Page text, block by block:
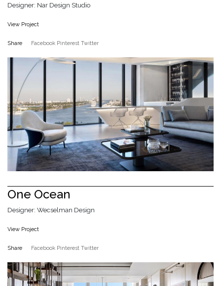
Designer: Nar Design Studio
View Project
Share Facebook Pinterest Twitter
One Ocean
Designer: Wecselman Design
View Project
Share Facebook Pinterest Twitter